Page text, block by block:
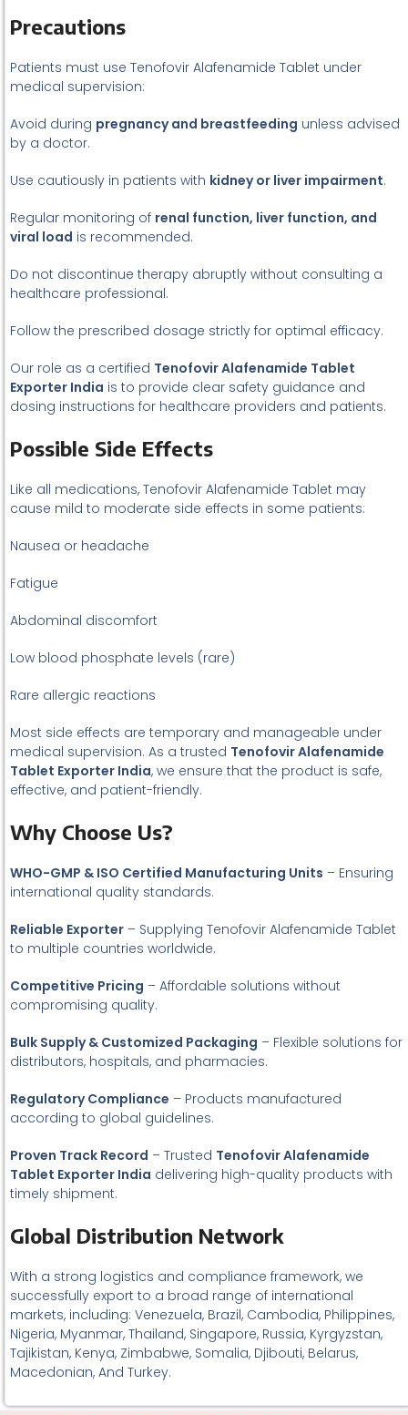
Precautions
Patients must use Tenofovir Alafenamide Tablet under
medical supervision:
Avoid during pregnancy and breastfeeding unless advised
by a doctor.
Use cautiously in patients with kidney or liver impairment.
Regular monitoring of renal function, liver function, and
viral load is recommended.
Do not discontinue therapy abruptly without consulting a
healthcare professional.
Follow the prescribed dosage strictly for optimal efficacy.
Our role as a certified Tenofovir Alafenamide Tablet
Exporter India is to provide clear safety guidance and
dosing instructions for healthcare providers and patients.
Possible Side Effects
Like all medications, Tenofovir Alafenamide Tablet may
cause mild to moderate side effects in some patients:
Nausea or headache
Fatigue
Abdominal discomfort
Low blood phosphate levels (rare)
Rare allergic reactions
Most side effects are temporary and manageable under
medical supervision. As a trusted Tenofovir Alafenamide
Tablet Exporter India, we ensure that the product is safe,
effective, and patient-friendly.
Why Choose Us?
WHO-GMP & ISO Certified Manufacturing Units – Ensuring
international quality standards.
Reliable Exporter – Supplying Tenofovir Alafenamide Tablet
to multiple countries worldwide.
Competitive Pricing – Affordable solutions without
compromising quality.
Bulk Supply & Customized Packaging – Flexible solutions for
distributors, hospitals, and pharmacies.
Regulatory Compliance – Products manufactured
according to global guidelines.
Proven Track Record – Trusted Tenofovir Alafenamide
Tablet Exporter India delivering high-quality products with
timely shipment.
Global Distribution Network
With a strong logistics and compliance framework, we
successfully export to a broad range of international
markets, including: Venezuela, Brazil, Cambodia, Philippines,
Nigeria, Myanmar, Thailand, Singapore, Russia, Kyrgyzstan,
Tajikistan, Kenya, Zimbabwe, Somalia, Djibouti, Belarus,
Macedonian, And Turkey.